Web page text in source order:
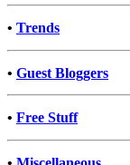
• Trends
• Guest Bloggers
• Free Stuff